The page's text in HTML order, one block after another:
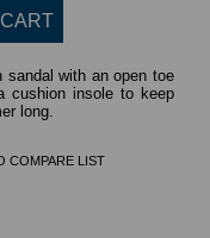
sandal with an open toe
cushion insole to keep
long.
COMPARE LIST